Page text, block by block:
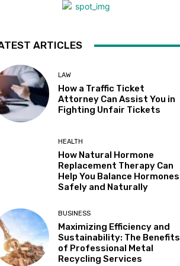
ARTICLES
LAW
How a Traffic Ticket
Attorney Can Assist You in
Fighting Unfair Tickets
HEALTH
How Natural Hormone
Replacement Therapy Can
Help You Balance Hormones
Safely and Naturally
BUSINESS
Maximizing Efficiency and
Sustainability: The Benefits
of Professional Metal
Recycling Services